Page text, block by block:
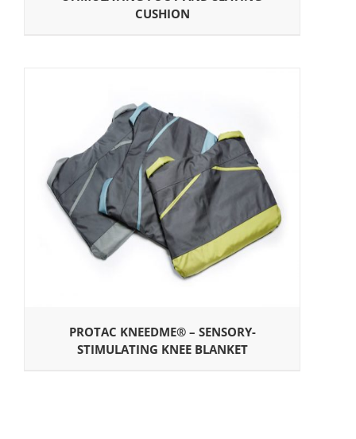
CUSHION
PROTAC KNEEDME® – SENSORY-
STIMULATING KNEE BLANKET